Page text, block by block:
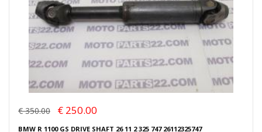
€ 350.00 € 250.00
BMW R 1100 GS DRIVE SHAFT 26 11 2 325 747 26112325747